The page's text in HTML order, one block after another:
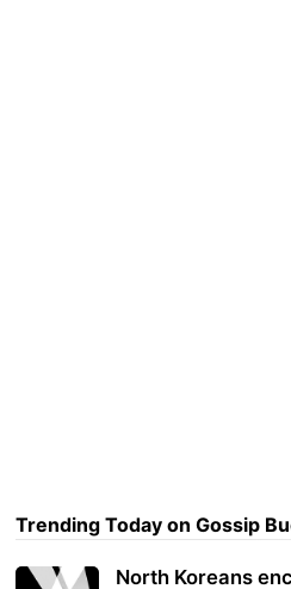
Trending Today on Gossip
North Koreans